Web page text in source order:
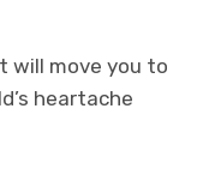
will move you to
heartache